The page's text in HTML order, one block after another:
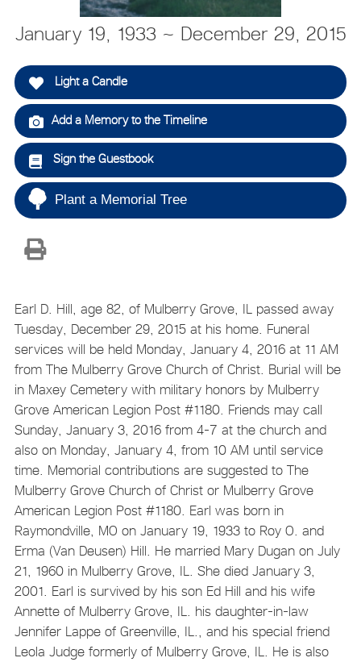
January 19, 1933 ~ December 29, 2015
Light a Candle
Add a Memory to the Timeline
Sign the Guestbook
Plant a Memorial Tree
Earl D. Hill, age 82, of Mulberry Grove, IL passed away
Tuesday, December 29, 2015 at his home. Funeral
services will be held Monday, January 4, 2016 at 11 AM
from The Mulberry Grove Church of Christ. Burial will be
in Maxey Cemetery with military honors by Mulberry
Grove American Legion Post #1180. Friends may call
Sunday, January 3, 2016 from 4-7 at the church and
also on Monday, January 4, from 10 AM until service
time. Memorial contributions are suggested to The
Mulberry Grove Church of Christ or Mulberry Grove
American Legion Post #1180. Earl was born in
Raymondville, MO on January 19, 1933 to Roy O. and
Erma (Van Deusen) Hill. He married Mary Dugan on July
21, 1960 in Mulberry Grove, IL. She died January 3,
2001. Earl is survived by his son Ed Hill and his wife
Annette of Mulberry Grove, IL. his daughter-in-law
Jennifer Lappe of Greenville, IL., and his special friend
Leola Judge formerly of Mulberry Grove, IL. He is also